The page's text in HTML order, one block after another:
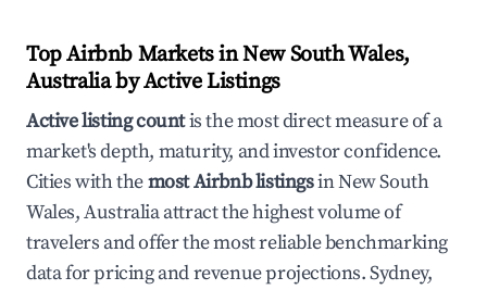
Top Airbnb Markets in New South Wales,
Australia by Active Listings
Active listing countis the most direct measure of a
market's depth, maturity, and investor confidence.
Cities with themost Airbnb listingsin New South
Wales, Australia attract the highest volume of
travelers and offer the most reliable benchmarking
data for pricing and revenue projections. Sydney,